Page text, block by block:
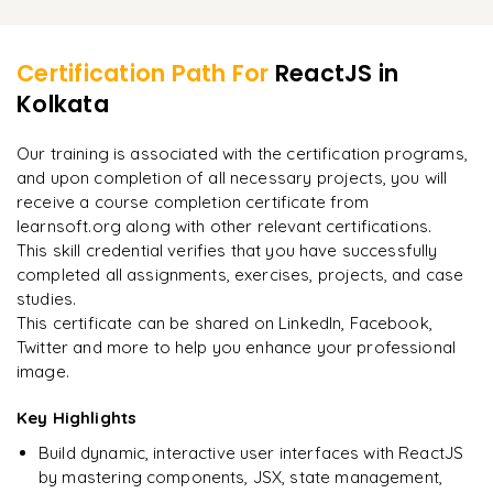
Change the input value using State method
Form validation
Redux Concepts
Redux API
Saga method in Redux
Build the code in folder
"Incredibly practical. I applied concepts to real projects
A Arjun
Certification Path For ReactJS in
Kolkata
Our training is associated with the certification programs,
and upon completion of all necessary projects, you will
receive a course completion certificate from
learnsoft.org along with other relevant certifications.
This skill credential verifies that you have successfully
completed all assignments, exercises, projects, and case
studies.
This certificate can be shared on LinkedIn, Facebook,
Twitter and more to help you enhance your professional
image.
Key Highlights
Build dynamic, interactive user interfaces with ReactJS
by mastering components, JSX, state management,